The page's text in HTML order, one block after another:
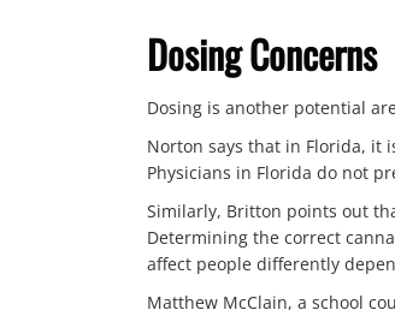
Dosing Concerns
Dosing is another potential
Norton says that in Florida, it
Physicians in Florida do not
Similarly, Britton points out
Determining the correct
affect people differently
Matthew McClain, a school